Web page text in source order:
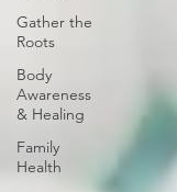
Gather the
Roots
Body
Awareness
& Healing
Family
Health